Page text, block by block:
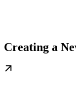
Creating a